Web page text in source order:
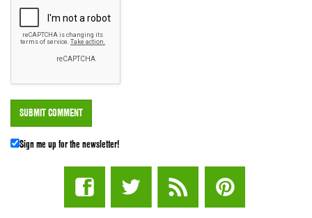
Sign me up for the newsletter!